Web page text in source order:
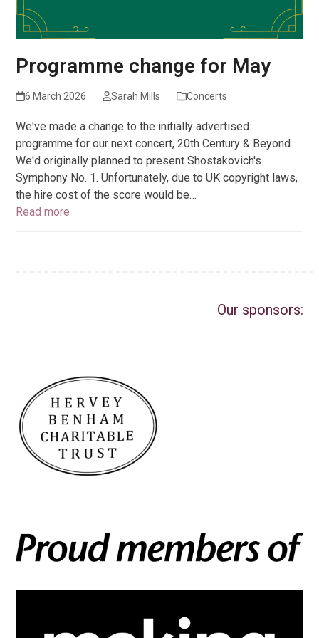
Programme change for May
6 March 2026 Sarah Mills Concerts
We've made a change to the initially advertised
programme for our next concert, 20th Century & Beyond.
We'd originally planned to present Shostakovich's
Symphony No. 1. Unfortunately, due to UK copyright laws,
the hire cost of the score would be…
Read more
Our sponsors: